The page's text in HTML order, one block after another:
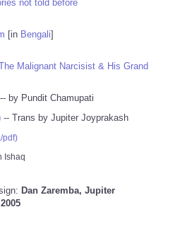
not told before
[in Bengali]
Malignant Narcisist & His Grand
by Pundit Chamupati
-- Trans by Jupiter Joyprakash
pdf)
Ishaq
Dan Zaremba, Jupiter